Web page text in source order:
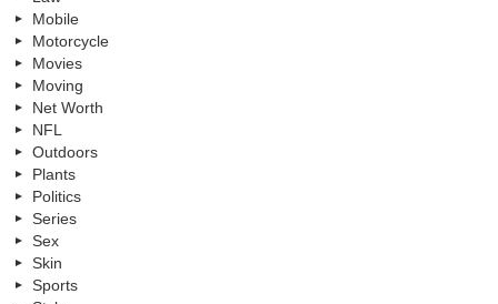
Mobile
Motorcycle
Movies
Moving
Net Worth
NFL
Outdoors
Plants
Politics
Series
Sex
Skin
Sports